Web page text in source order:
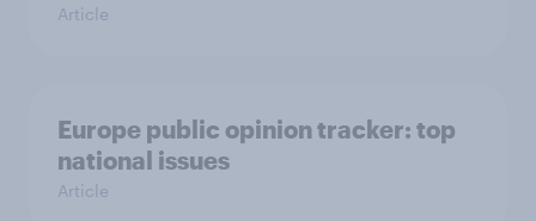
Article
Europe public opinion tracker: top
national issues
Article